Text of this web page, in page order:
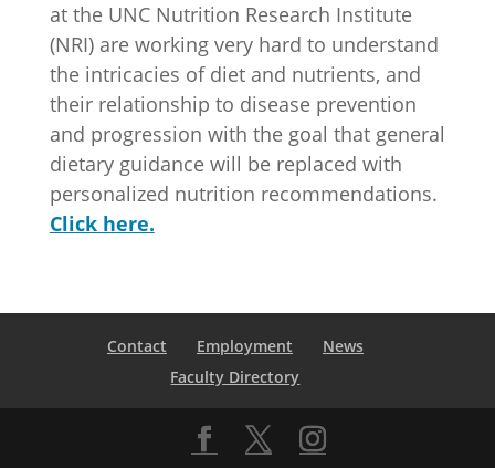
at the UNC Nutrition Research Institute
(NRI) are working very hard to understand
the intricacies of diet and nutrients, and
their relationship to disease prevention
and progression with the goal that general
dietary guidance will be replaced with
personalized nutrition recommendations.
Click here.
Contact Employment
News
Faculty Directory